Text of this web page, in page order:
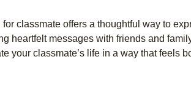
classmate offers a thoughtful way to
heartfelt messages with friends and
your classmate’s life in a way that feels